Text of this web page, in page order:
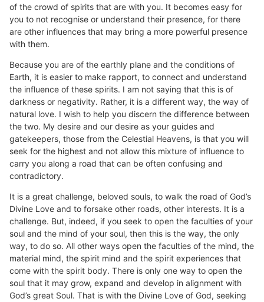
of the crowd of spirits that are with you. It becomes easy for
you to not recognise or understand their presence, for there
are other influences that may bring a more powerful presence
with them.
Because you are of the earthly plane and the conditions of
Earth, it is easier to make rapport, to connect and understand
the influence of these spirits. I am not saying that this is of
darkness or negativity. Rather, it is a different way, the way of
natural love. I wish to help you discern the difference between
the two. My desire and our desire as your guides and
gatekeepers, those from the Celestial Heavens, is that you will
seek for the highest and not allow this mixture of influence to
carry you along a road that can be often confusing and
contradictory.
It is a great challenge, beloved souls, to walk the road of God’s
Divine Love and to forsake other roads, other interests. It is a
challenge. But, indeed, if you seek to open the faculties of your
soul and the mind of your soul, then this is the way, the only
way, to do so. All other ways open the faculties of the mind, the
material mind, the spirit mind and the spirit experiences that
come with the spirit body. There is only one way to open the
soul that it may grow, expand and develop in alignment with
God’s great Soul. That is with the Divine Love of God, seeking